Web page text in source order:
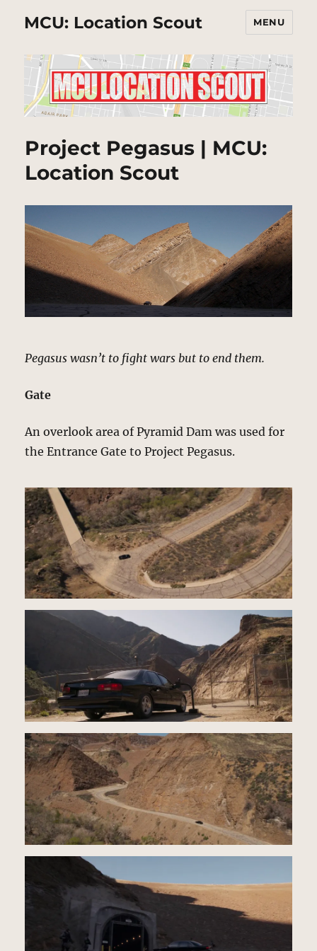
MCU: Location Scout MENU
Project Pegasus | MCU:
Location Scout
Pegasus wasn’t to fight wars but to end them.
Gate
An overlook area of Pyramid Dam was used for
the Entrance Gate to Project Pegasus.